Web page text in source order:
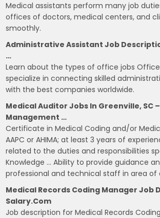
Medical assistants perform many job
offices of doctors, medical centers, and
smoothly.
Administrative Assistant Job
…
Learn about the types of office jobs
specialize in connecting skilled
with the best companies worldwide.
Medical Auditor Jobs In Greenville, SC
Management …
Certificate in Medical Coding and/or
AAPC or AHIMA; at least 3 years of
related to the duties and responsibilities
Knowledge … Ability to provide guidance
professional and technical staff in area of
Medical Records Coding Manager Job
Salary.com
Job description for Medical Records